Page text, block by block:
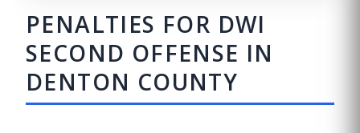
PENALTIES FOR DWI
SECOND OFFENSE IN
DENTON COUNTY